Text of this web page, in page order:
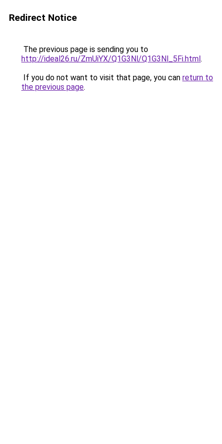
Redirect Notice
The previous page is sending you to
http://ideal26.ru/ZmUiYX/Q1G3Nl/Q1G3Nl_5Fi.html.
If you do not want to visit that page, you can return to
the previous page.